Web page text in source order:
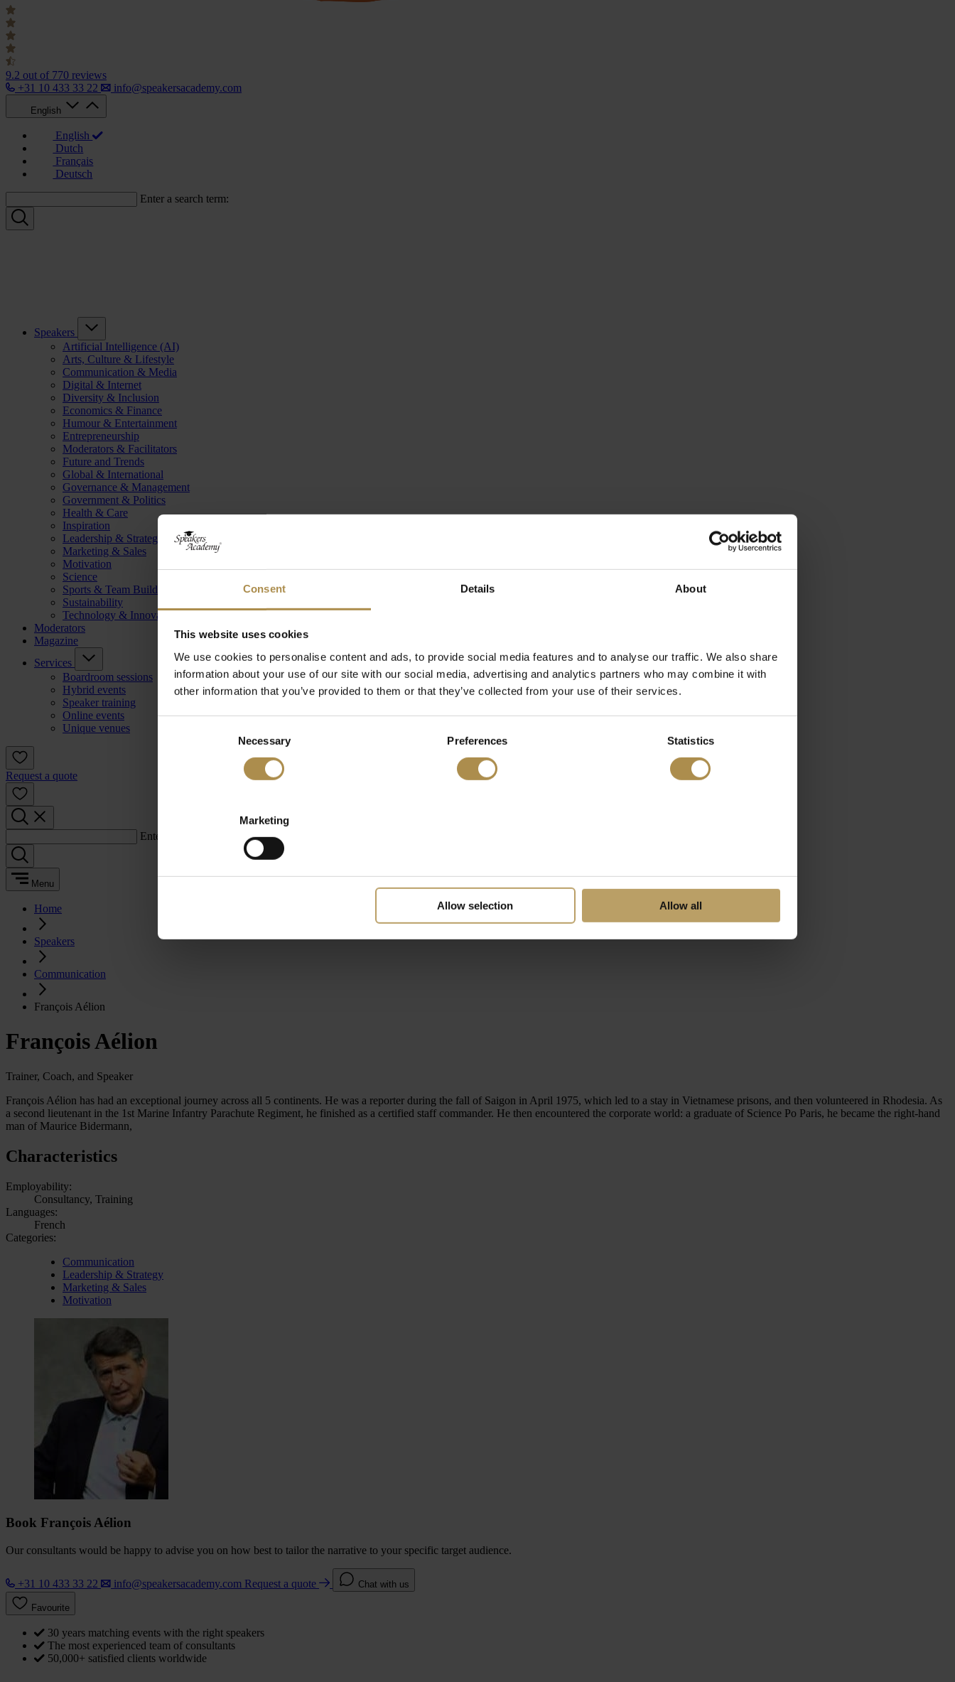
Consent Details About
This website uses cookies
We use cookies to personalise content and ads, to provide social media features and to analyse our traffic. We also share
information about your use of our site with our social media, advertising and analytics partners who may combine it with
other information that you’ve provided to them or that they’ve collected from your use of their services.
Necessary Preferences Statistics
Marketing
Allow selection Allow all
9.2 out of 770 reviews
+31 10 433 33 22
info@speakersacademy.com
English
English
Dutch
Français
Deutsch
Enter a search term:
Speakers
Artificial Intelligence (AI)
Arts, Culture & Lifestyle
Communication & Media
Digital & Internet
Diversity & Inclusion
Economics & Finance
Humour & Entertainment
Entrepreneurship
Moderators & Facilitators
Future and Trends
Global & International
Governance & Management
Government & Politics
Health & Care
Inspiration
Leadership & Strategy
Marketing & Sales
Motivation
Science
Sports & Team Building
Sustainability
Technology & Innovation
Moderators
Magazine
Services
Boardroom sessions
Hybrid events
Speaker training
Online events
Unique venues
Request a quote
Enter a search term:
Menu
Home
Speakers
Communication
François Aélion
François Aélion
Trainer, Coach, and Speaker
François Aélion has had an exceptional journey across all 5 continents. He was a reporter during the fall of Saigon in April 1975, which led to a stay in Vietnamese prisons, and then volunteered in Rhodesia. As
a second lieutenant in the 1st Marine Infantry Parachute Regiment, he finished as a certified staff commander. He then encountered the corporate world: a graduate of Science Po Paris, he became the right-hand
man of Maurice Bidermann,
Characteristics
Employability:
Consultancy, Training
Languages:
French
Categories:
Communication
Leadership & Strategy
Marketing & Sales
Motivation
Book François Aélion
Our consultants would be happy to advise you on how best to tailor the narrative to your specific target audience.
+31 10 433 33 22 info@speakersacademy.com Request a quote Chat with us
Favourite
30 years matching events with the right speakers
The most experienced team of consultants
50,000+ satisfied clients worldwide